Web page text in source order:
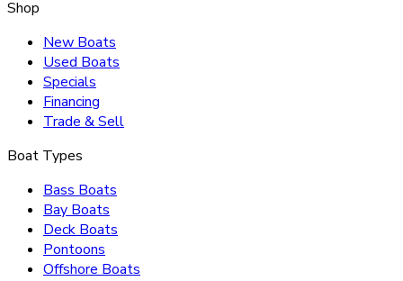
Shop
New Boats
Used Boats
Specials
Financing
Trade & Sell
Boat Types
Bass Boats
Bay Boats
Deck Boats
Pontoons
Offshore Boats